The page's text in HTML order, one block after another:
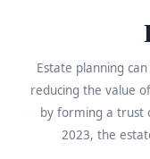
Estate planning
reducing the value
by forming a trust
2023, the